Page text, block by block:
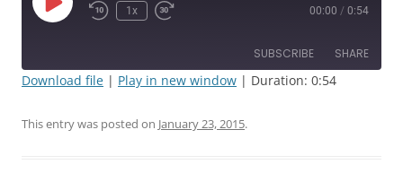
Play
Episode
Rewind
1x
Fast
00:00 / 0:54
SUBSCRIBE SHARE
RSS FEED
Download file | Play in new window | Duration: 0:54
This entry was posted on January 23, 2015.